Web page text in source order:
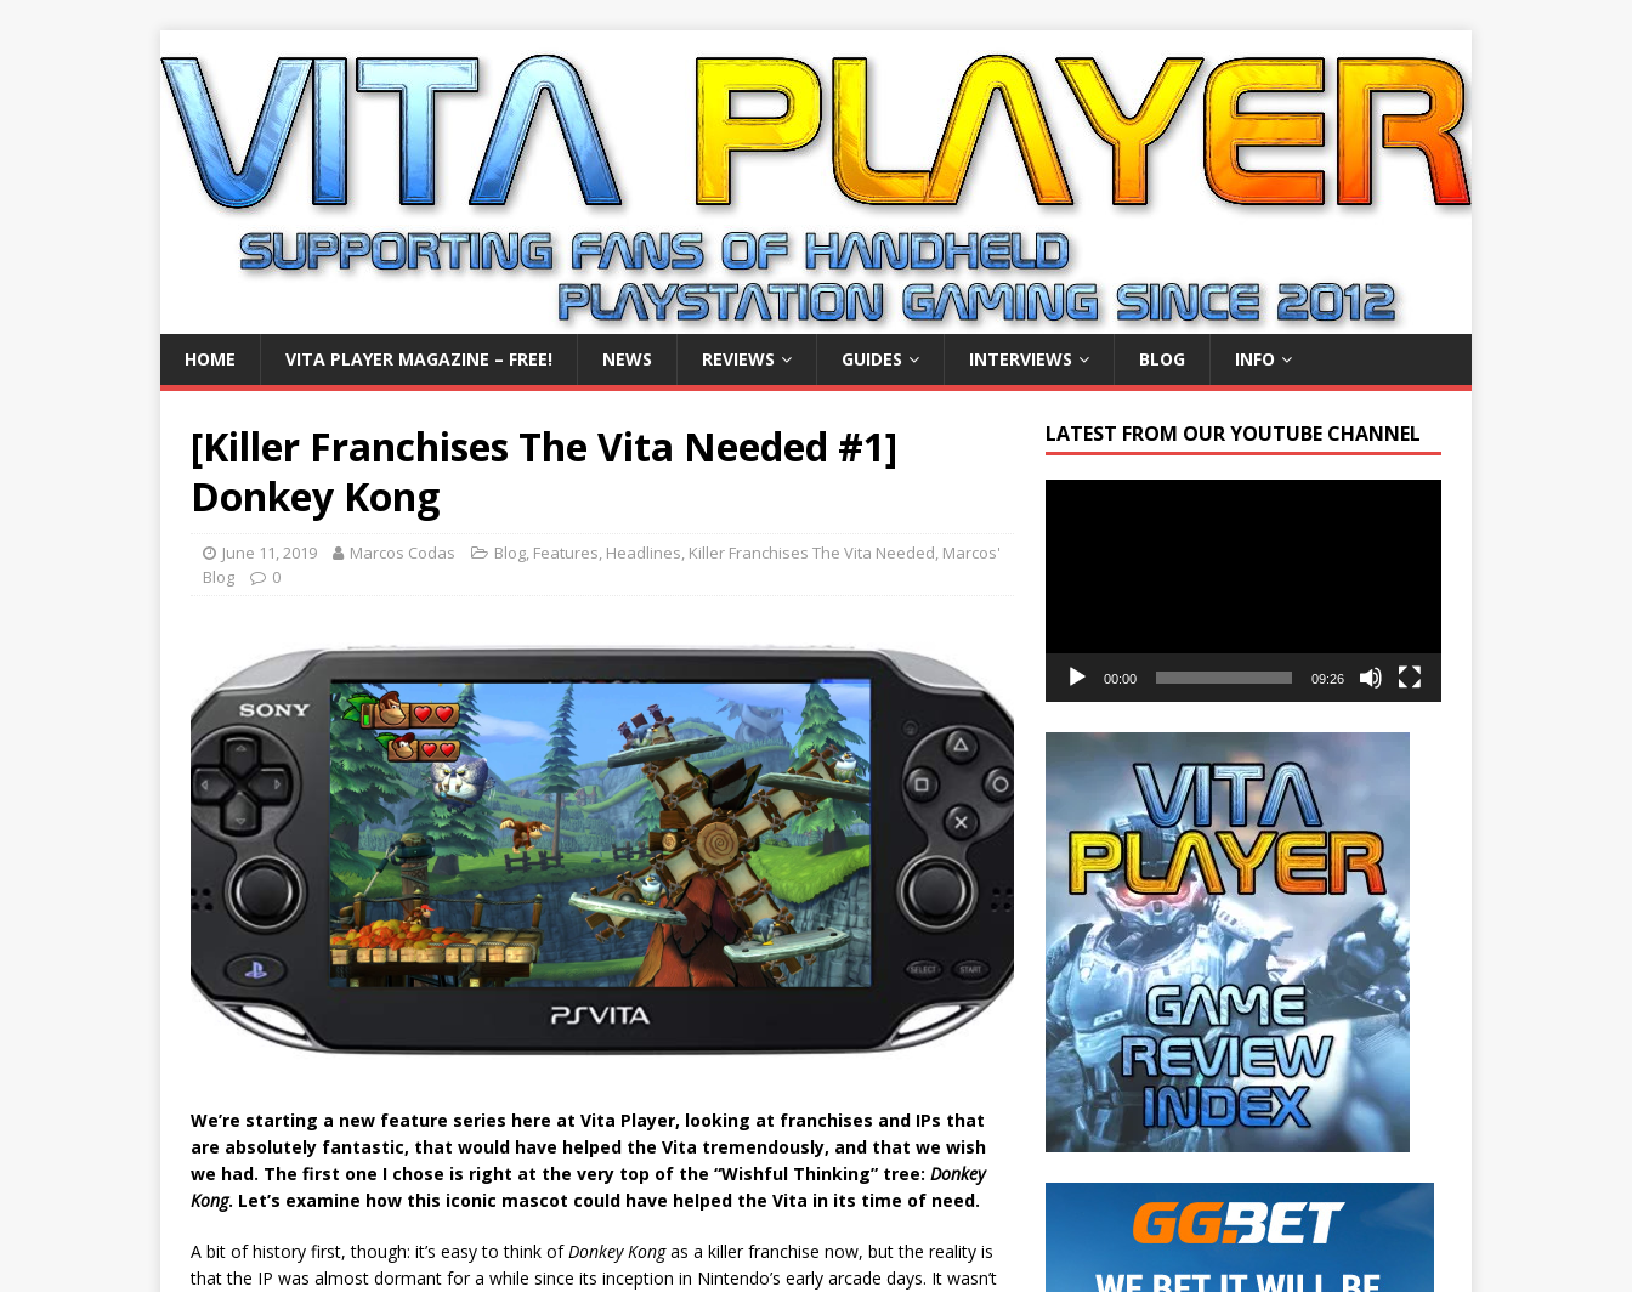
HOME VITA PLAYER MAGAZINE – FREE! NEWS REVIEWS GUIDES INTERVIEWS BLOG INFO
[Killer Franchises The Vita Needed #1]
Donkey Kong
June 11, 2019 Marcos Codas Blog, Features, Headlines, Killer Franchises The Vita Needed, Marcos'
Blog
0
We’re starting a new feature series here at Vita Player, looking at franchises and IPs that
are absolutely fantastic, that would have helped the Vita tremendously, and that we wish
we had. The first one I chose is right at the very top of the “Wishful Thinking” tree: Donkey
Kong. Let’s examine how this iconic mascot could have helped the Vita in its time of need.
A bit of history first, though: it’s easy to think ofDonkey Kongas a killer franchise now, but the reality is
that the IP was almost dormant for a while since its inception in Nintendo’s early arcade days. It wasn’t
LATEST FROM OUR YOUTUBE CHANNEL
00:00 09:26